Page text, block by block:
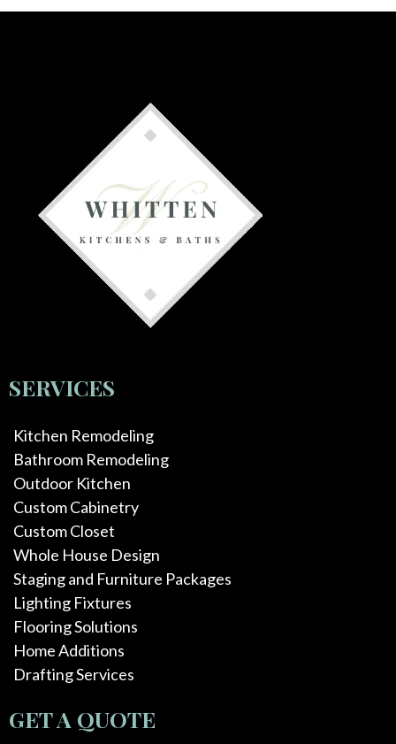
SERVICES
Kitchen Remodeling
Bathroom Remodeling
Outdoor Kitchen
Custom Cabinetry
Custom Closet
Whole House Design
Staging and Furniture Packages
Lighting Fixtures
Flooring Solutions
Home Additions
Drafting Services
GET A QUOTE